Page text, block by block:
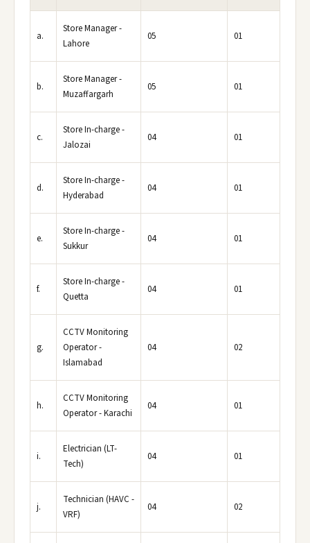
a.
Store Manager -
Lahore
05 01
b.
Store Manager -
Muzaffargarh
05 01
c.
Store In-charge -
Jalozai
04 01
d.
Store In-charge -
Hyderabad
04 01
e.
Store In-charge -
Sukkur
04 01
f.
Store In-charge -
Quetta
04 01
g.
CCTV Monitoring
Operator -
Islamabad
04 02
h.
CCTV Monitoring
Operator - Karachi
04 01
i.
Electrician (LT-
Tech)
04 01
j.
Technician (HAVC -
VRF)
04 02